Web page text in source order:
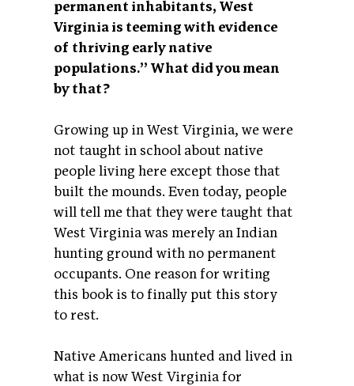
permanent inhabitants, West
Virginia is teeming with evidence
of thriving early native
populations.” What did you mean
by that?
Growing up in West Virginia, we were
not taught in school about native
people living here except those that
built the mounds. Even today, people
will tell me that they were taught that
West Virginia was merely an Indian
hunting ground with no permanent
occupants. One reason for writing
this book is to finally put this story
to rest.
Native Americans hunted and lived in
what is now West Virginia for